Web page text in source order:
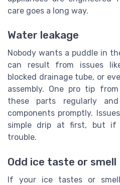
care goes a long way.
Water leakage
Nobody wants a puddle in
can result from issues
blocked drainage tube, or
assembly. One pro tip
these parts regularly
components promptly.
simple drip at first, but if
trouble.
Odd ice taste or smell
If your ice tastes or